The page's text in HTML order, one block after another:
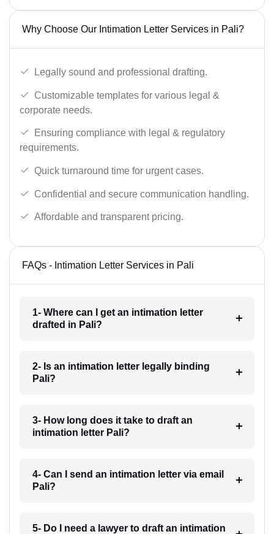
Why Choose Our Intimation Letter Services in Pali?
Legally sound and professional drafting.
Customizable templates for various legal &
corporate needs.
Ensuring compliance with legal & regulatory
requirements.
Quick turnaround time for urgent cases.
Confidential and secure communication handling.
Affordable and transparent pricing.
FAQs - Intimation Letter Services in Pali
1- Where can I get an intimation letter
drafted in Pali?
2- Is an intimation letter legally binding
Pali?
3- How long does it take to draft an
intimation letter Pali?
4- Can I send an intimation letter via email
Pali?
5- Do I need a lawyer to draft an intimation